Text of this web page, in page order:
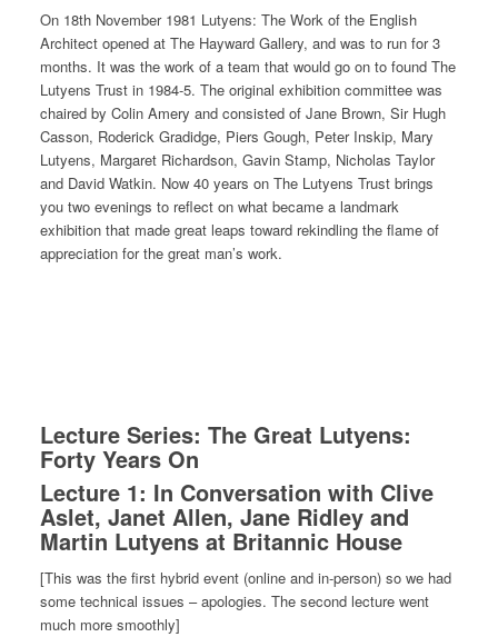
On 18th November 1981 Lutyens: The Work of the English
Architect opened at The Hayward Gallery, and was to run for 3
months. It was the work of a team that would go on to found The
Lutyens Trust in 1984-5. The original exhibition committee was
chaired by Colin Amery and consisted of Jane Brown, Sir Hugh
Casson, Roderick Gradidge, Piers Gough, Peter Inskip, Mary
Lutyens, Margaret Richardson, Gavin Stamp, Nicholas Taylor
and David Watkin. Now 40 years on The Lutyens Trust brings
you two evenings to reflect on what became a landmark
exhibition that made great leaps toward rekindling the flame of
appreciation for the great man’s work.
Lecture Series: The Great Lutyens:
Forty Years On
Lecture 1: In Conversation with Clive
Aslet, Janet Allen, Jane Ridley and
Martin Lutyens at Britannic House
[This was the first hybrid event (online and in-person) so we had
some technical issues – apologies. The second lecture went
much more smoothly]